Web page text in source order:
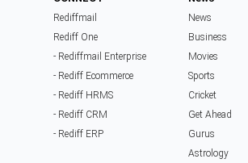
Rediffmail
Rediff One
- Rediffmail Enterprise
- Rediff Ecommerce
- Rediff HRMS
- Rediff CRM
- Rediff ERP
News
Business
Movies
Sports
Cricket
Get Ahead
Gurus
Astrology